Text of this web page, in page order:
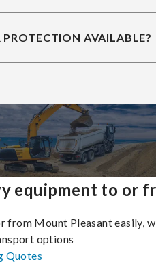
PROTECTION AVAILABLE?
equipment to or
from Mount Pleasant easily,
options
Quotes